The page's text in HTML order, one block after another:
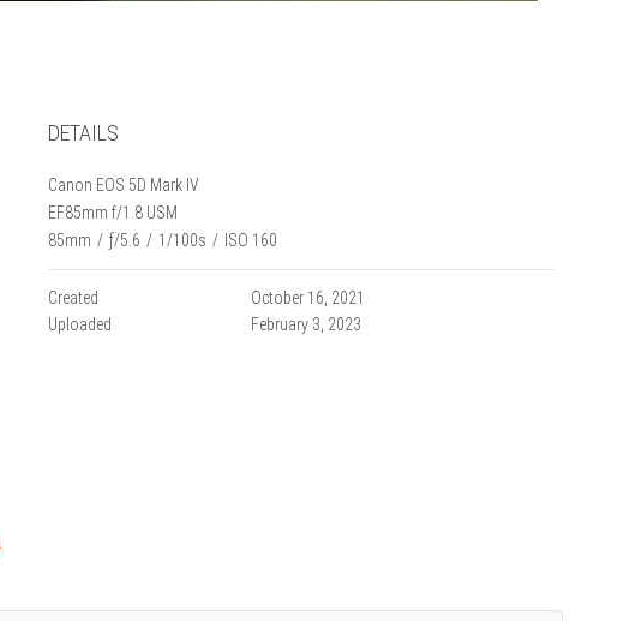
DETAILS
Canon EOS 5D Mark IV
EF85mm f/1.8 USM
85mm / ƒ/5.6 / 1/100s / ISO 160
Created
October 16, 2021
Uploaded
February 3, 2023